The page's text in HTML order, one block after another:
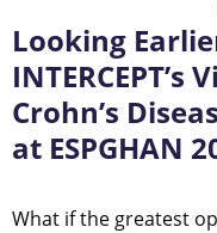
Looking
Crohn’s
at ESPGHAN
What if the greatest